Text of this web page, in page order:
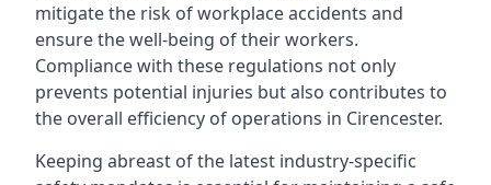
mitigate the risk of workplace accidents and
ensure the well-being of their workers.
Compliance with these regulations not only
prevents potential injuries but also contributes to
the overall efficiency of operations in Cirencester.
Keeping abreast of the latest industry-specific